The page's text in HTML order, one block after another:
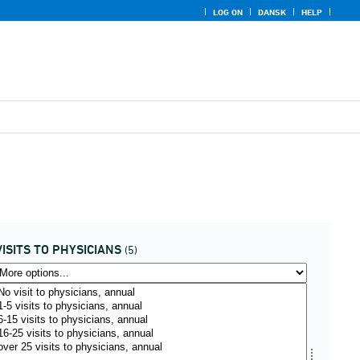
LOG ON DANSK HELP
TO PHYSICIANS (5)